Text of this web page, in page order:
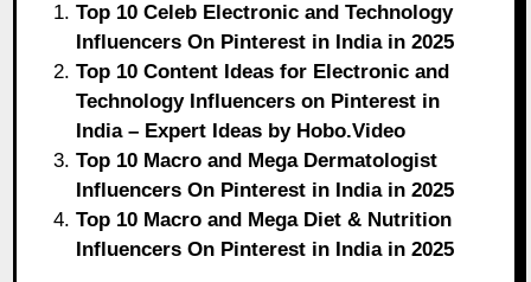
Top 10 Celeb Electronic and Technology
Influencers On Pinterest in India in 2025
Top 10 Content Ideas for Electronic and
Technology Influencers on Pinterest in
India – Expert Ideas by Hobo.Video
Top 10 Macro and Mega Dermatologist
Influencers On Pinterest in India in 2025
Top 10 Macro and Mega Diet & Nutrition
Influencers On Pinterest in India in 2025